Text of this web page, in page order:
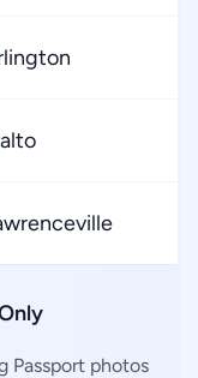
Passport photos